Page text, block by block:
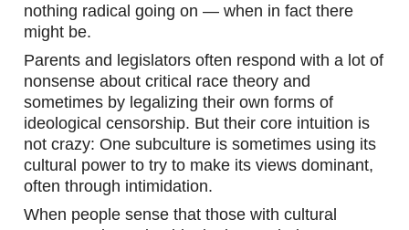
nothing radical going on — when in fact there
might be.
Parents and legislators often respond with a lot of
nonsense about critical race theory and
sometimes by legalizing their own forms of
ideological censorship. But their core intuition is
not crazy: One subculture is sometimes using its
cultural power to try to make its views dominant,
often through intimidation.
When people sense that those with cultural